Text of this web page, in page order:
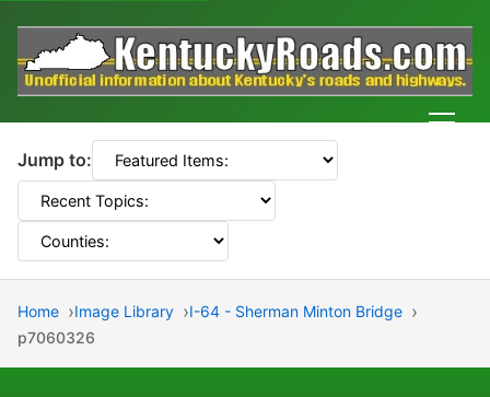
Jump to:
Home Image Library
I-64 - Sherman Minton Bridge
p7060326